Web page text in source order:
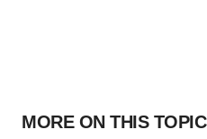
MORE ON THIS TOPIC